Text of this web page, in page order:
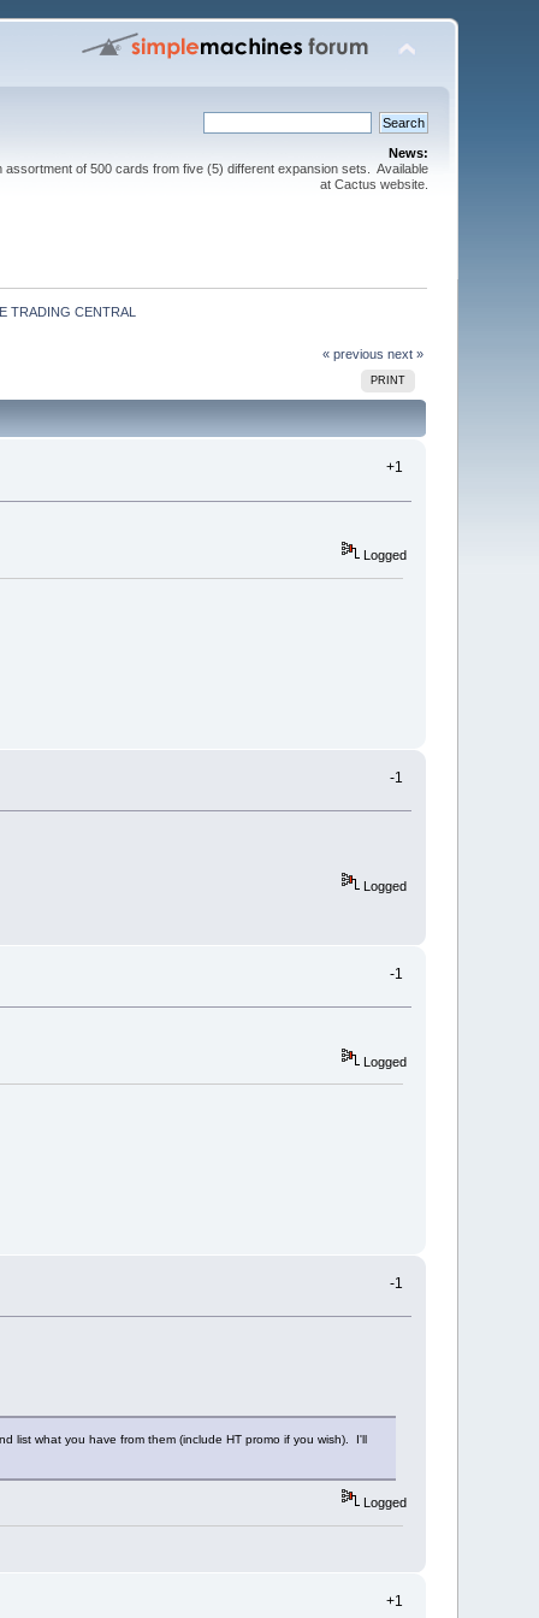
News:
assortment of 500 cards from five (5) different expansion sets. Available
at Cactus website.
TRADING CENTRAL
« previous next »
PRINT
+1
Logged
-1
Logged
-1
Logged
-1
list what you have from them (include HT promo if you wish). I'll
Logged
+1